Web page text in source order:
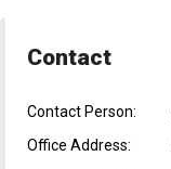
Contact
Contact Person:
Office Address: